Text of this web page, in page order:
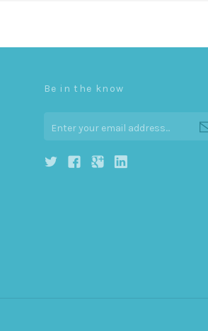
Be in the know
h g j i